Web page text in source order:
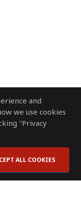
and
we use cookies
"Privacy
ALL COOKIES